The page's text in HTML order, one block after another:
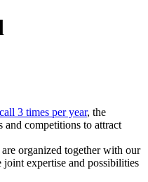
3 times per year, the
and competitions to attract
organized together with our
expertise and possibilities